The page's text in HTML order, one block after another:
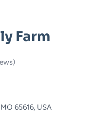
Farm
65616, USA